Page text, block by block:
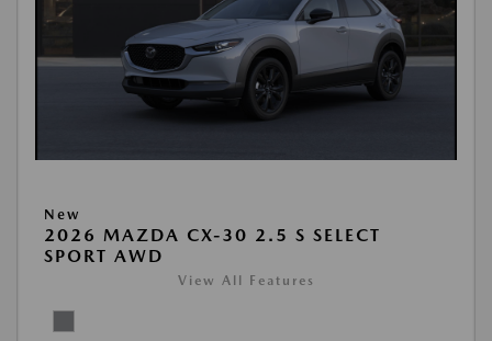
New
2026 MAZDA CX-30 2.5 S SELECT
SPORT AWD
View All Features